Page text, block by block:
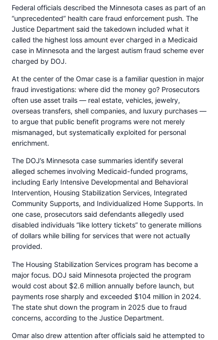
Federal officials described the Minnesota cases as part of an
“unprecedented” health care fraud enforcement push. The
Justice Department said the takedown included what it
called the highest loss amount ever charged in a Medicaid
case in Minnesota and the largest autism fraud scheme ever
charged by DOJ.
At the center of the Omar case is a familiar question in major
fraud investigations: where did the money go? Prosecutors
often use asset trails — real estate, vehicles, jewelry,
overseas transfers, shell companies, and luxury purchases —
to argue that public benefit programs were not merely
mismanaged, but systematically exploited for personal
enrichment.
The DOJ’s Minnesota case summaries identify several
alleged schemes involving Medicaid-funded programs,
including Early Intensive Developmental and Behavioral
Intervention, Housing Stabilization Services, Integrated
Community Supports, and Individualized Home Supports. In
one case, prosecutors said defendants allegedly used
disabled individuals “like lottery tickets” to generate millions
of dollars while billing for services that were not actually
provided.
The Housing Stabilization Services program has become a
major focus. DOJ said Minnesota projected the program
would cost about $2.6 million annually before launch, but
payments rose sharply and exceeded $104 million in 2024.
The state shut down the program in 2025 due to fraud
concerns, according to the Justice Department.
Omar also drew attention after officials said he attempted to